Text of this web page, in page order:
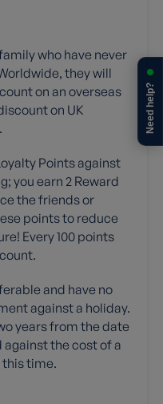
who have never
they will
on an overseas
on UK
Points against
you earn 2 Reward
the friends or
points to reduce
Every 100 points
and have no
against a holiday.
years from the date
the cost of a
time.
Need help?